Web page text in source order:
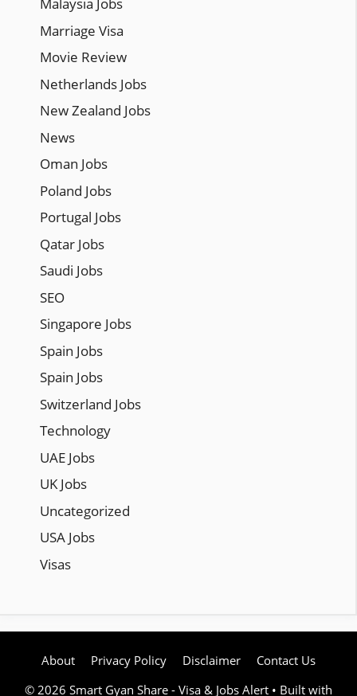
Malaysia Jobs
Marriage Visa
Movie Review
Netherlands Jobs
New Zealand Jobs
News
Oman Jobs
Poland Jobs
Portugal Jobs
Qatar Jobs
Saudi Jobs
SEO
Singapore Jobs
Spain Jobs
Spain Jobs
Switzerland Jobs
Technology
UAE Jobs
UK Jobs
Uncategorized
USA Jobs
Visas
About Privacy Policy Disclaimer
Contact Us
© 2026 Smart Gyan Share - Visa & Jobs Alert • Built with